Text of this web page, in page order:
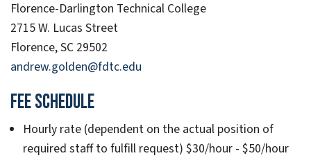
Florence-Darlington Technical College
2715 W. Lucas Street
Florence, SC 29502
andrew.golden@fdtc.edu
FEE SCHEDULE
Hourly rate (dependent on the actual position of
required staff to fulfill request) $30/hour - $50/hour